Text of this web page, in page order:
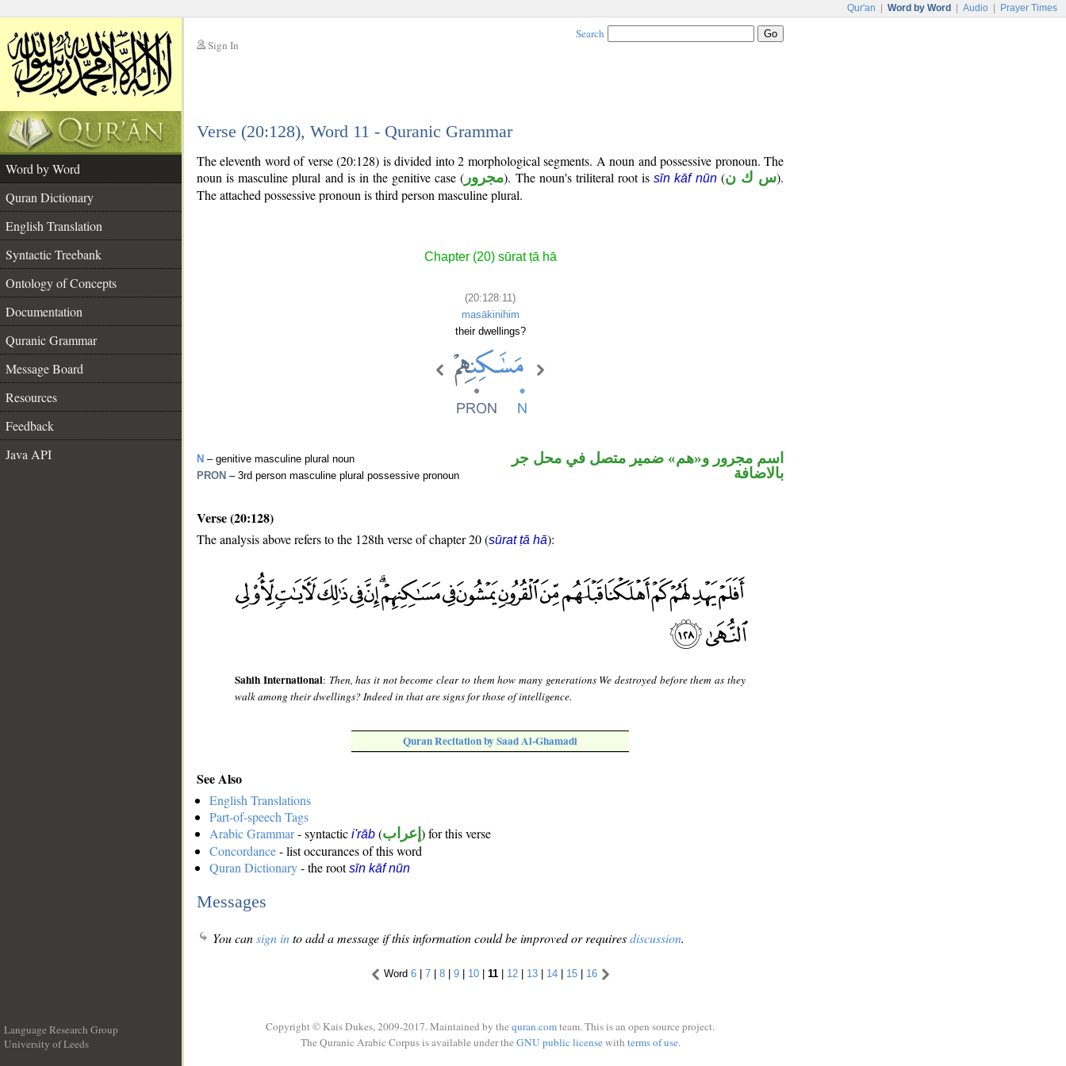
Qur'an Word by Word Audio Prayer Times
Sign In
Search
Verse (20:128), Word 11 - Quranic Grammar
Word by Word
Quran Dictionary
English Translation
Syntactic Treebank
Ontology of Concepts
Documentation
Quranic Grammar
Message Board
Resources
Feedback
Java API
The eleventh word of verse (20:128) is divided into 2 morphological segments. A noun and possessive pronoun. The
noun is masculine plural and is in the genitive case ( مجرور). The noun's triliteral root issīn kāf nūn(س ك ن).
The attached possessive pronoun is third person masculine plural.
Chapter (20) sūrat ṭā hā
(20:128:11)
masākinihim
their dwellings?
N – genitive masculine plural noun
PRON – 3rd person masculine plural possessive pronoun
اسم مجرور و«هم» ضمير متصل في محل جر
بالاضافة
Verse (20:128)
The analysis above refers to the 128th verse of chapter 20 (sūrat ṭā hā):
Sahih International: Then, has it not become clear to them how many generations We destroyed before them as they
walk among their dwellings? Indeed in that are signs for those of intelligence.
Quran Recitation by Saad Al-Ghamadi
See Also
English Translations
Part-of-speech Tags
Arabic Grammar- syntactic i'rāb (إعراب ) for this verse
Concordance- list occurances of this word
Quran Dictionary- the rootsīn kāf nūn
Messages
You cansign into add a message if this information could be improved or requiresdiscussion.
Word 6| 7| 8| 9| 10| 11| 12| 13| 14| 15| 16
Language Research Group
University of Leeds
Copyright © Kais Dukes, 2009-2017. Maintained by the quran.comteam. This is an open source project.
The Quranic Arabic Corpus is available under the GNU public licensewith terms of use.